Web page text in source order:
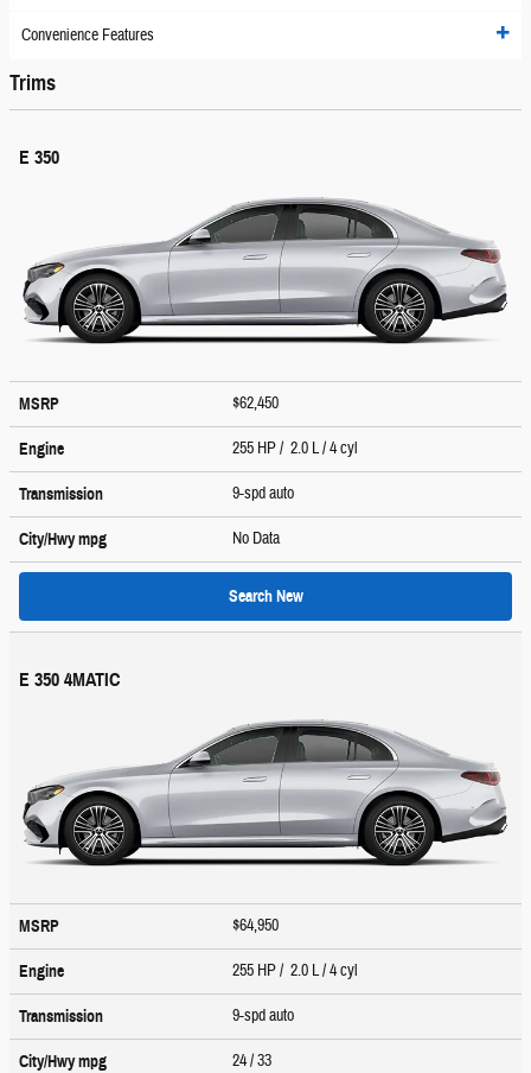
Convenience Features
Trims
E 350
MSRP $62,450
Engine 255 HP / 2.0 L / 4 cyl
Transmission 9-spd auto
City/Hwympg No Data
Search New
E 350 4MATIC
MSRP $64,950
Engine 255 HP / 2.0 L / 4 cyl
Transmission 9-spd auto
City/Hwympg 24/ 33